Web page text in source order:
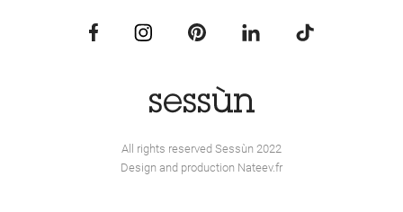
All rights reserved Sessùn 2022
Design and production Nateev.fr